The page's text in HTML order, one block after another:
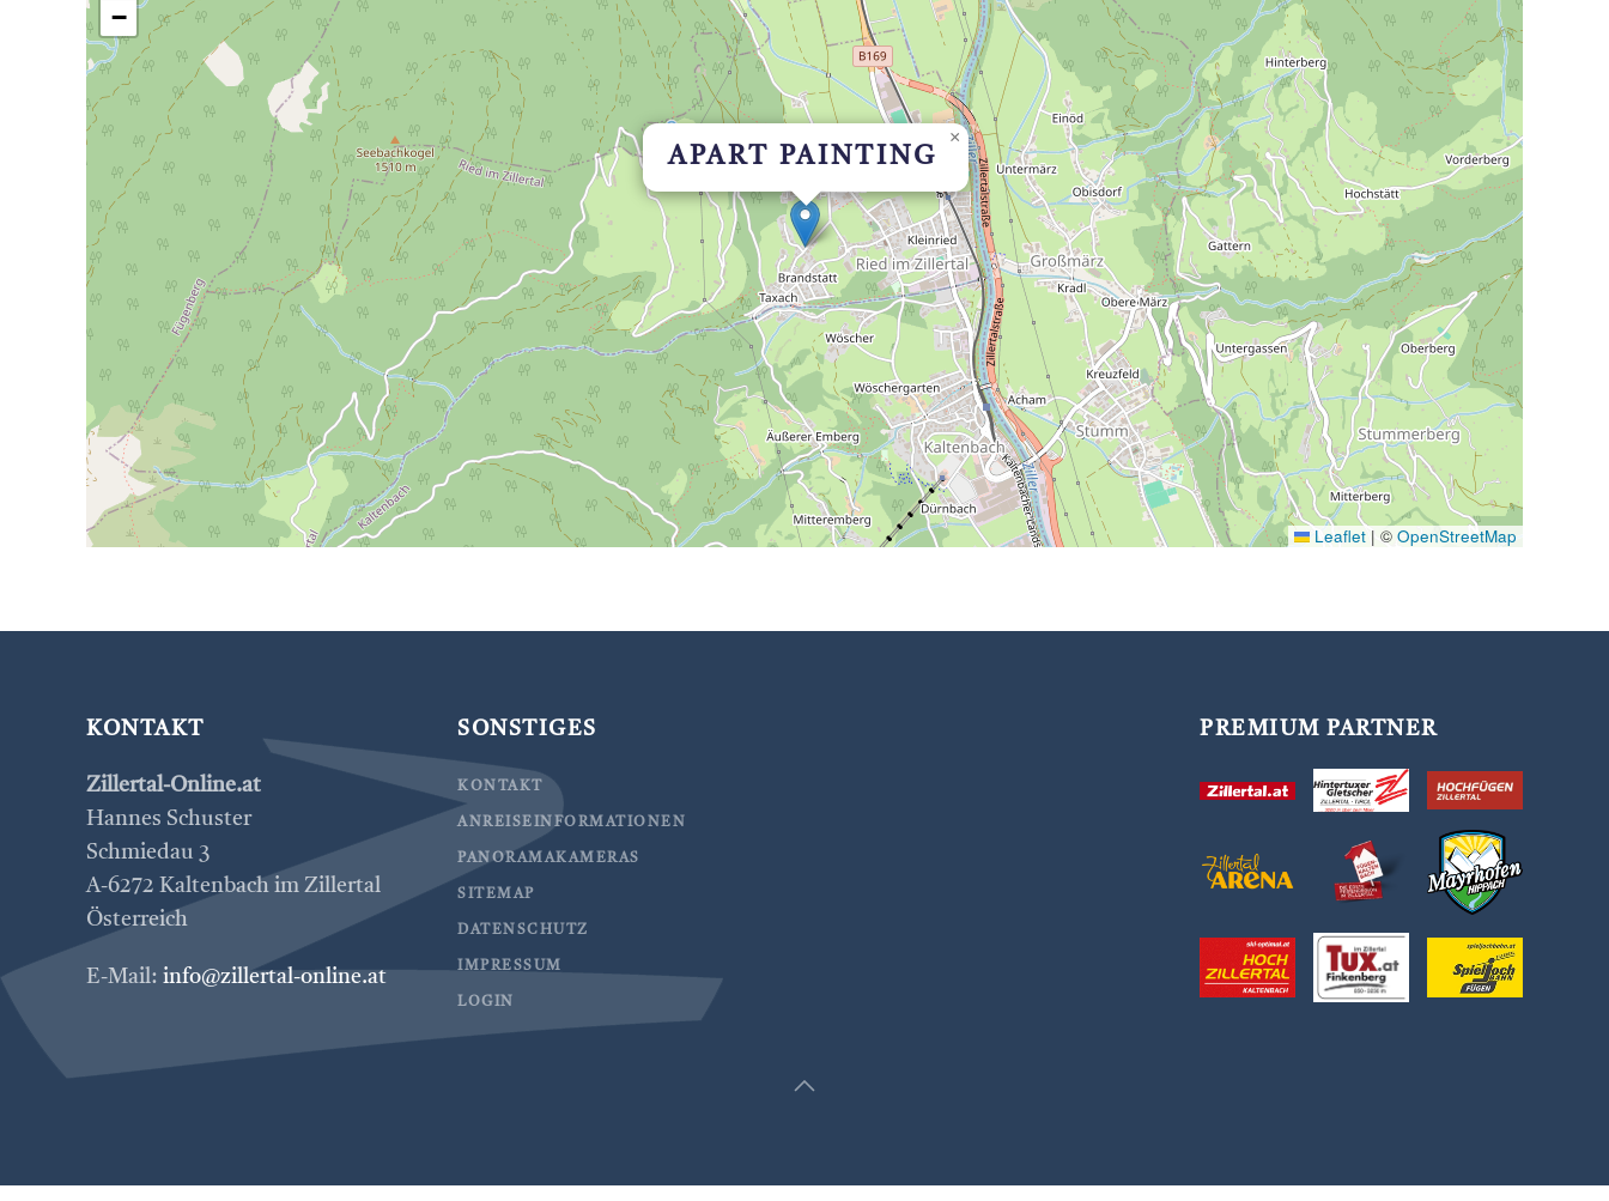
APART PAINTING
×
−
Leaflet | © OpenStreetMap
KONTAKT
Zillertal-Online.at
Hannes Schuster
Schmiedau 3
A-6272 Kaltenbach im Zillertal
Österreich
E-Mail: info@zillertal-online.at
SONSTIGES
KONTAKT
ANREISEINFORMATIONEN
PANORAMAKAMERAS
SITEMAP
DATENSCHUTZ
IMPRESSUM
LOGIN
PREMIUM PARTNER